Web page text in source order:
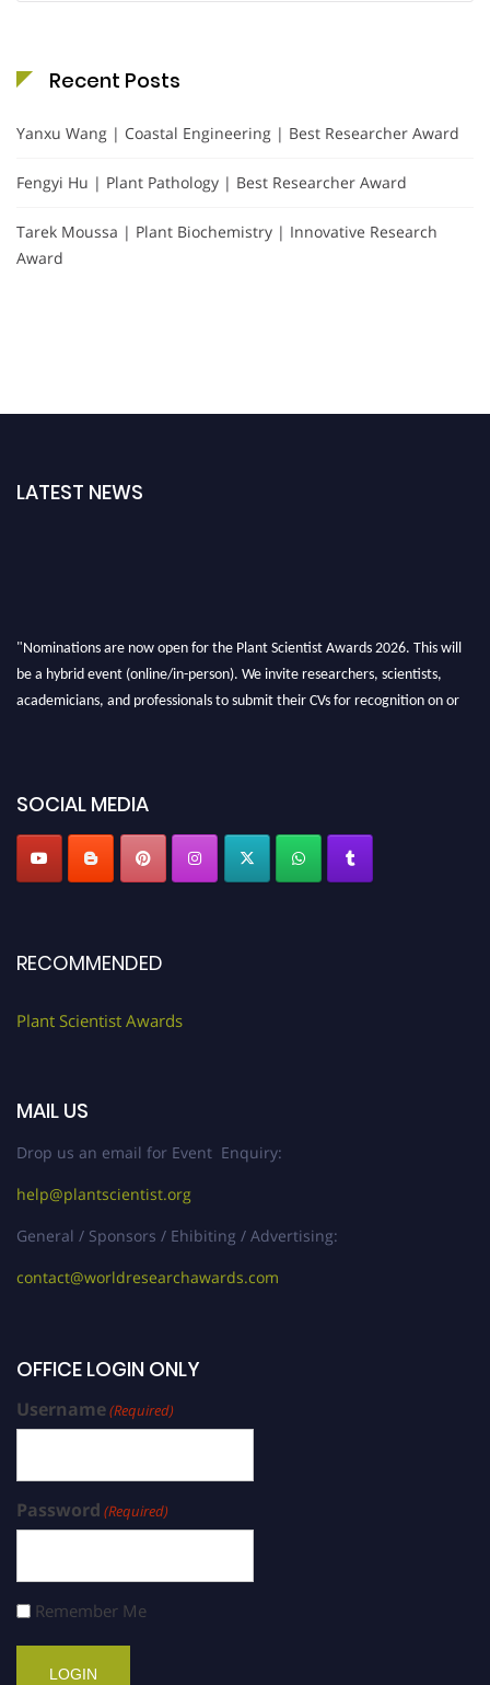
Recent Posts
Yanxu Wang | Coastal Engineering | Best Researcher Award
Fengyi Hu | Plant Pathology | Best Researcher Award
Tarek Moussa | Plant Biochemistry | Innovative Research
Award
LATEST NEWS
"Nominations are now open for the Plant Scientist Awards 2026. This will
be a hybrid event (online/in-person). We invite researchers, scientists,
academicians, and professionals to submit their CVs for recognition on or
SOCIAL MEDIA
RECOMMENDED
Plant Scientist Awards
MAIL US
Drop us an email for Event Enquiry:
help@plantscientist.org
General / Sponsors / Ehibiting / Advertising:
contact@worldresearchawards.com
OFFICE LOGIN ONLY
Username(Required)
Password (Required)
Remember Me